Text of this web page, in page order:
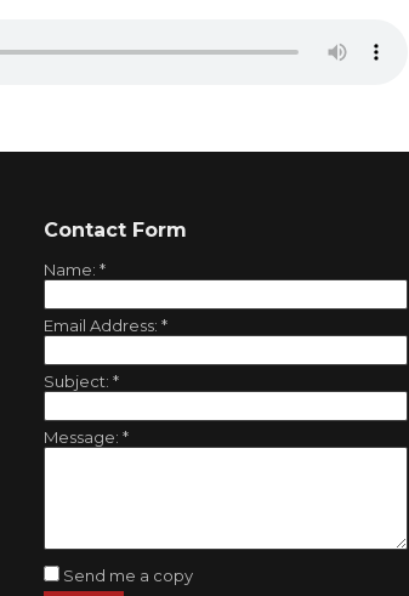
Contact Form
Name: *
Email Address: *
Subject: *
Message: *
Send me a copy